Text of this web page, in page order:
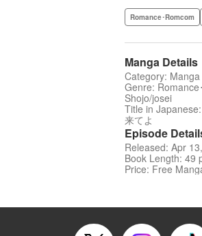
Romance･Romcom
Manga Details
Category: Manga
Genre: Romance
Shojo/josei
Title in
来てよ
Episode
Released: Apr
Book Length: 49
Price: Free